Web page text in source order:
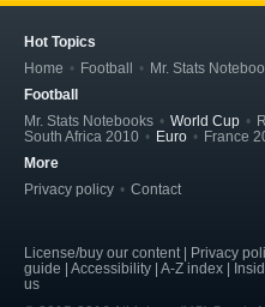
Hot Topics
Home
Football
Mr. Stats
Football
Mr. Stats Notebooks
World Cup
South Africa 2010
Euro France
More
Privacy policy
Contact
License/buy our content | Privacy
guide | Accessibility | A-Z index |
us